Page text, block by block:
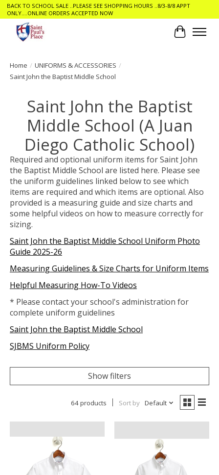
BACK TO SCHOOL SALE ..PLEASE SEE SHOPPING HOURS ..8/3-8/8 APPT
ONLY....ONLINE ORDERS ACCEPTED NOW
Cart
Home / UNIFORMS & ACCESSORIES /
Saint John the Baptist Middle School
Saint John the Baptist
Middle School (A Juan
Diego Catholic School)
Required and optional uniform items for Saint John
the Baptist Middle School are listed here. Please see
the uniform guidelines linked below to see which
items are required and which items are optional. Also
provided is a measuring guide and size charts and
some helpful videos on how to measure correctly for
sizing.
Saint John the Baptist Middle School Uniform Photo
Guide 2025-26
Measuring Guidelines & Size Charts for Uniform Items
Helpful Measuring How-To Videos
* Please contact your school's administration for
complete uniform guidelines
Saint John the Baptist Middle School
SJBMS Uniform Policy
Show filters
64 products Sort by Default